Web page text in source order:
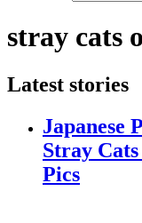
stray cats
Latest stories
Japanese
Stray
Pics